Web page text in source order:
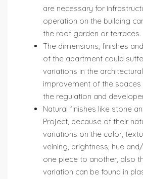
are necessary for
operation on the building
the roof garden or terraces.
The dimensions, finishes
of the apartment could
variations in the
improvement of the
the regulation and
Natural finishes like stone
Project, because of their
variations on the color,
veining, brightness, hue
one piece to another, also
variation can be found in